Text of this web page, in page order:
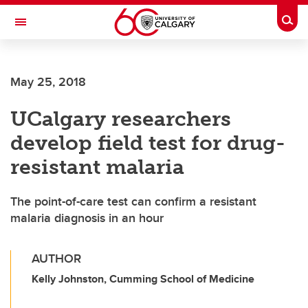
Skip to main content
Toggle Navigation
May 25, 2018
UCalgary researchers
develop field test for drug-
resistant malaria
The point-of-care test can confirm a resistant
malaria diagnosis in an hour
AUTHOR
Kelly Johnston, Cumming School of Medicine